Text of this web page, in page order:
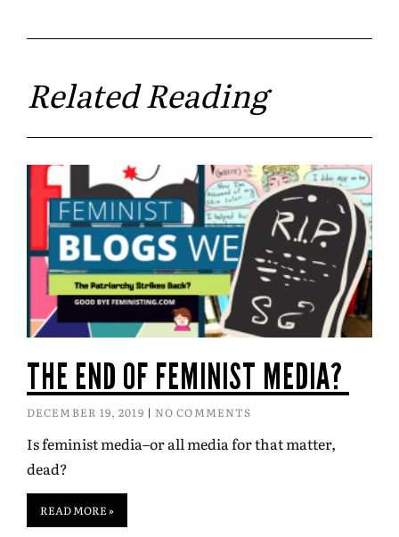
Related Reading
THE END OF FEMINIST MEDIA?
DECEMBER 19, 2019 NO COMMENTS
Is feminist media–or all media for that matter,
dead?
READ MORE »